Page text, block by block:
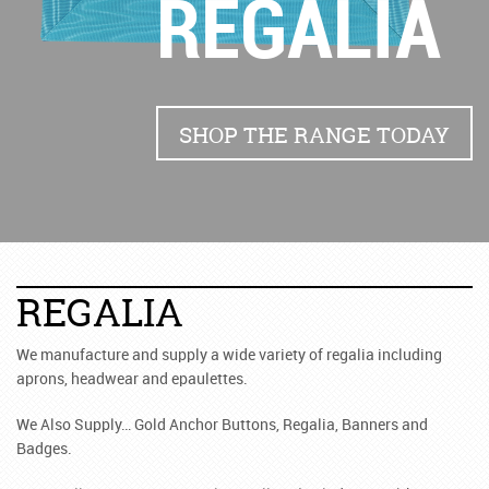
REGALIA
SHOP THE RANGE TODAY
REGALIA
We manufacture and supply a wide variety of regalia including
aprons, headwear and epaulettes.
We Also Supply… Gold Anchor Buttons, Regalia, Banners and
Badges.